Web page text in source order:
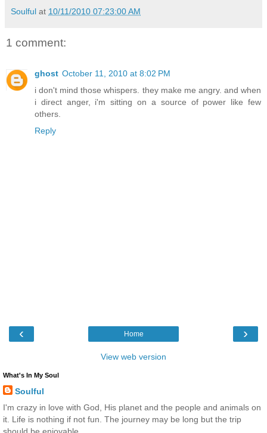
Soulful at 10/11/2010 07:23:00 AM
1 comment:
ghost October 11, 2010 at 8:02 PM
i don't mind those whispers. they make me angry. and when
i direct anger, i'm sitting on a source of power like few
others.
Reply
‹ ›
Home
View web version
What's In My Soul
Soulful
I'm crazy in love with God, His planet and the people and animals on
it. Life is nothing if not fun. The journey may be long but the trip